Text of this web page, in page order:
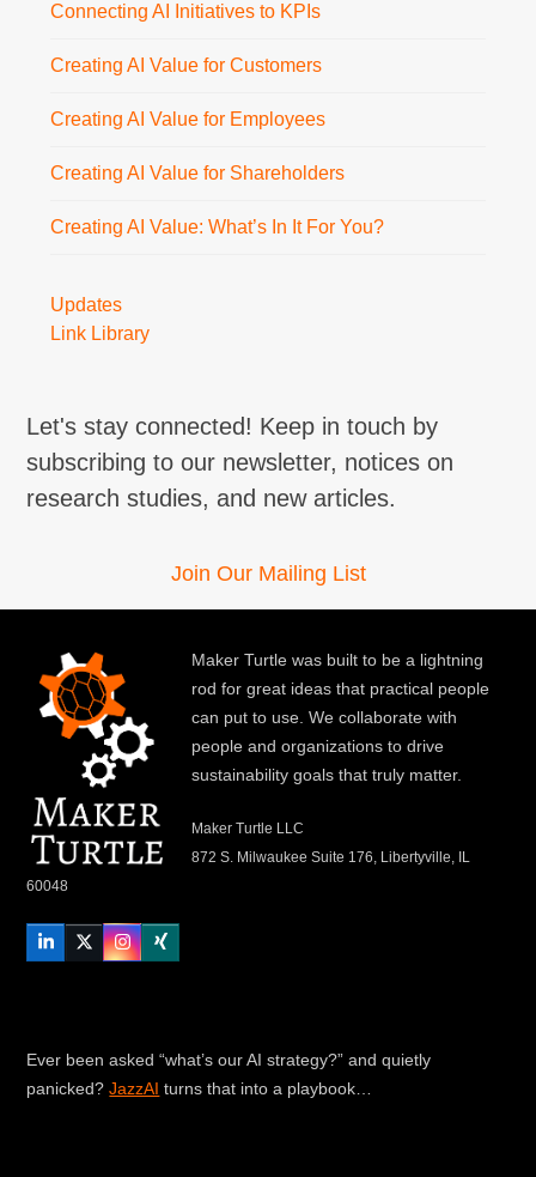
Connecting AI Initiatives to KPIs
Creating AI Value for Customers
Creating AI Value for Employees
Creating AI Value for Shareholders
Creating AI Value: What’s In It For You?
Updates
Link Library
Let's stay connected! Keep in touch by
subscribing to our newsletter, notices on
research studies, and new articles.
Join Our Mailing List
Maker Turtle was built to be a lightning
rod for great ideas that practical people
can put to use. We collaborate with
people and organizations to drive
sustainability goals that truly matter.
Maker Turtle LLC
872 S. Milwaukee Suite 176, Libertyville, IL
60048
LinkedInTwitterInstagram
Xing
Ever been asked “what’s our AI strategy?” and quietly
panicked?JazzAI turns that into a playbook…